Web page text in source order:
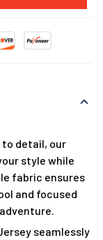
detail, our
style while
fabric ensures
and focused
seamlessly